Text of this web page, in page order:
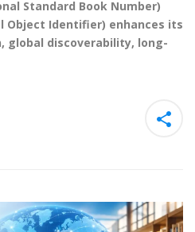
Standard Book Number)
Object Identifier) enhances its
global discoverability, long-